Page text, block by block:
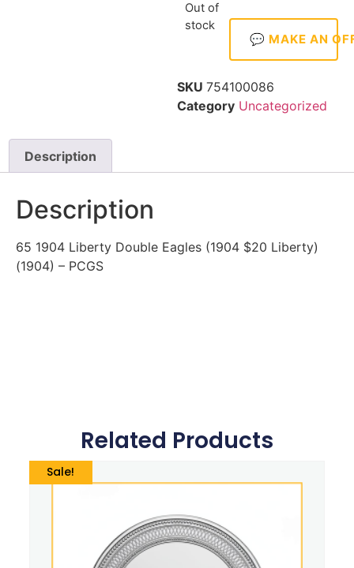
Out of
stock
💬 MAKE AN
SKU 754100086
Category Uncategorized
Description
Description
65 1904 Liberty Double Eagles (1904 $20 Liberty)
(1904) – PCGS
Related Products
Sale!